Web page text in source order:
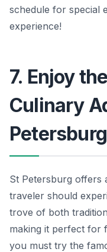
schedule for special
experience!
7. Enjoy
Culinary
St Petersburg offers
traveler should
trove of both
making it perfect for
you must try the